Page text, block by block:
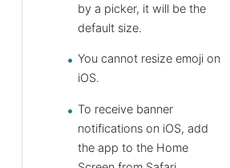
by a picker, it will be the
default size.
You cannot resize emoji on
iOS.
To receive banner
notifications on iOS, add
the app to the Home